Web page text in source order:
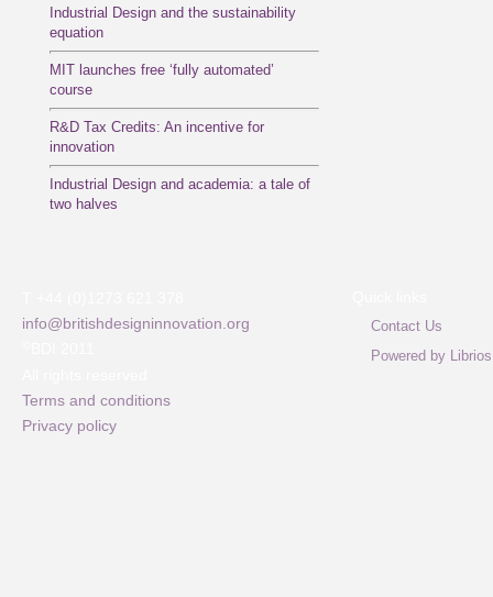
Industrial Design and the sustainability
equation
MIT launches free ‘fully automated’
course
R&D Tax Credits: An incentive for
innovation
Industrial Design and academia: a tale of
two halves
info@britishdesigninnovation.org
Terms and conditions
Privacy policy
Contact Us
Powered by Librios